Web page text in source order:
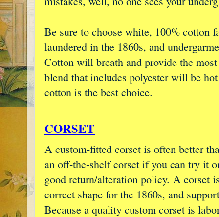
Be sure to choose white, 100% cotton
laundered in the 1860s, and
Cotton will breath and provide the
blend that includes polyester will be
cotton is the best choice.
CORSET
A custom-fitted corset is often better
an off-the-shelf corset if you can try it
good return/alteration policy. A corset
correct shape for the 1860s, and
Because a quality custom corset is